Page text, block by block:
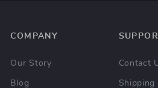
COMPANY
Our Story
Blog
Contact
Shipping